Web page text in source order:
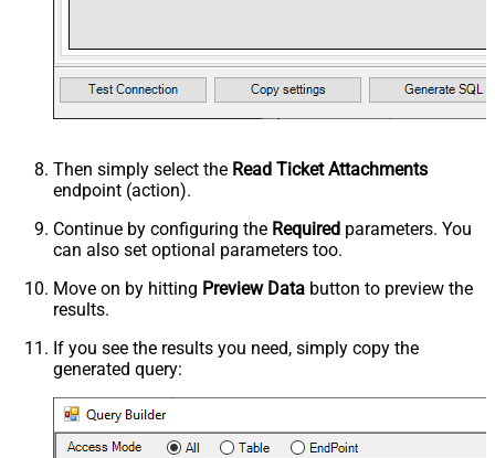
Then simply select the Read Ticket Attachments
endpoint (action).
Continue by configuring the Required parameters. You
can also set optional parameters too.
Move on by hitting Preview Data button to preview the
results.
If you see the results you need, simply copy the
generated query: